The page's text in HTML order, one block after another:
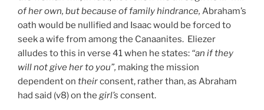
of her own, but because of family hindrance, Abraham’s
oath would be nullified and Isaac would be forced to
seek a wife from among the Canaanites. Eliezer
alludes to this in verse 41 when he states: “an if they
will not give her to you”, making the mission
dependent on theirconsent, rather than, as Abraham
had said (v8) on the girl’s consent.